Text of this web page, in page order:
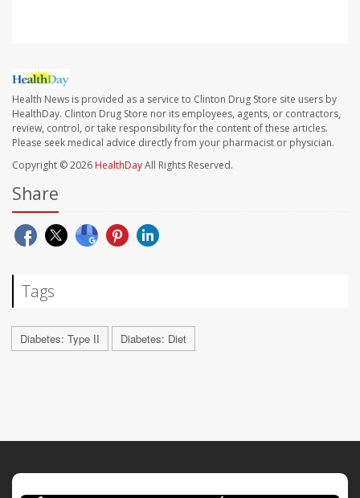
Health News is provided as a service to Clinton Drug Store site users by
HealthDay. Clinton Drug Store nor its employees, agents, or contractors,
review, control, or take responsibility for the content of these articles.
Please seek medical advice directly from your pharmacist or physician.
Copyright © 2026 HealthDayAll Rights Reserved.
Share
Tags
Diabetes: Type II Diabetes: Diet